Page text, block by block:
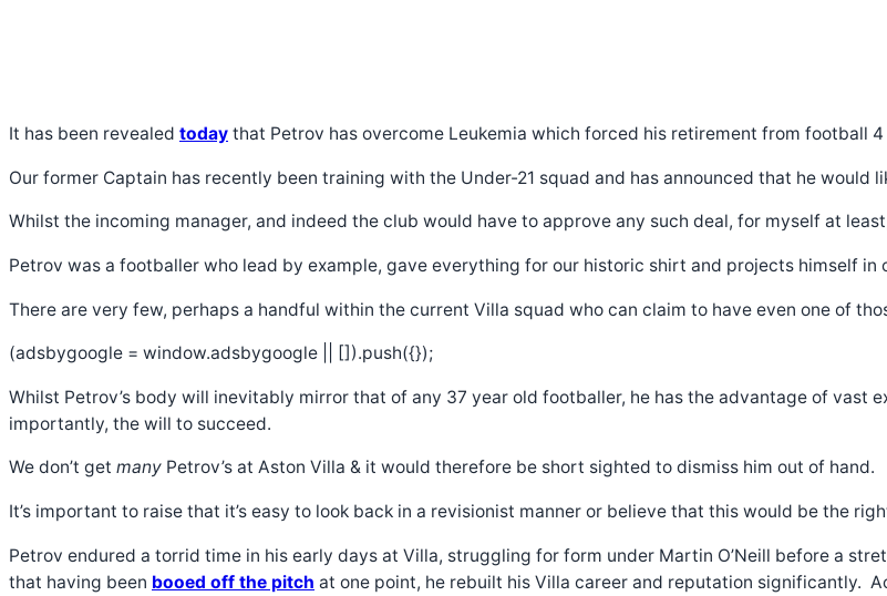
It has been revealed today that Petrov has overcome Leukemia which forced his retirement from football
Our former Captain has recently been training with the Under-21 squad and has announced that he would
Whilst the incoming manager, and indeed the club would have to approve any such deal, for myself at
Petrov was a footballer who lead by example, gave everything for our historic shirt and projects himself in
There are very few, perhaps a handful within the current Villa squad who can claim to have even one of
(adsbygoogle = window.adsbygoogle || []).push({});
Whilst Petrov’s body will inevitably mirror that of any 37 year old footballer, he has the advantage of vast
importantly, the will to succeed.
We don’t get many Petrov’s at Aston Villa & it would therefore be short sighted to dismiss him out of hand.
It’s important to raise that it’s easy to look back in a revisionist manner or believe that this would be the
Petrov endured a torrid time in his early days at Villa, struggling for form under Martin O’Neill before a
that having been booed off the pitch at one point, he rebuilt his Villa career and reputation significantly.